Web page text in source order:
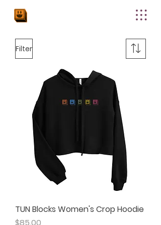
Filter
TUN Blocks Women's Crop Hoodie
Price